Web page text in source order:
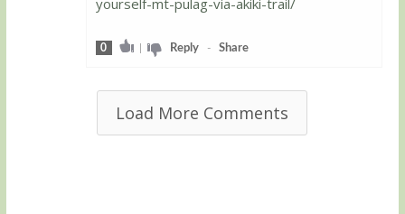
0 | Reply- Share
Load More Comments